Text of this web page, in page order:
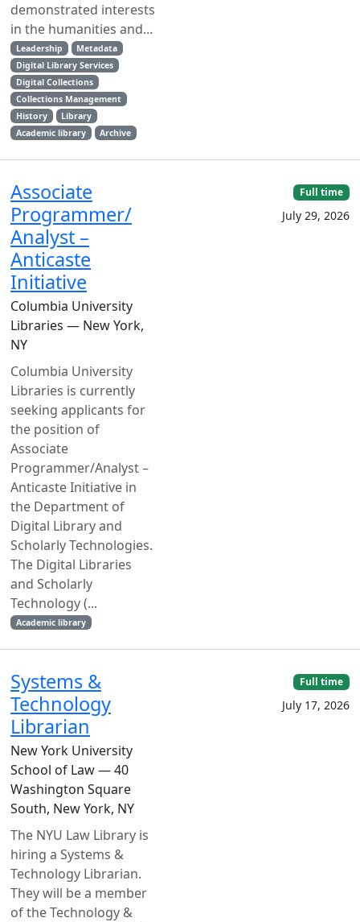
demonstrated interests
in the humanities and...
Leadership
Metadata
Digital Library Services
Digital Collections
Collections Management
History
Library
Academic library
Archive
Associate
Programmer/
Analyst –
Anticaste
Initiative
Columbia University
Libraries — New York,
NY
Columbia University
Libraries is currently
seeking applicants for
the position of
Associate
Programmer/Analyst –
Anticaste Initiative in
the Department of
Digital Library and
Scholarly Technologies.
The Digital Libraries
and Scholarly
Technology (...
Academic library
Full time
July 29, 2026
Systems &
Technology
Librarian
New York University
School of Law — 40
Washington Square
South, New York, NY
The NYU Law Library is
hiring a Systems &
Technology Librarian.
They will be a member
of the Technology &
Full time
July 17, 2026